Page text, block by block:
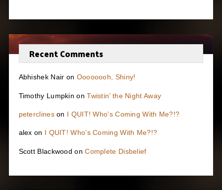
Recent Comments
Abhishek Nair on Oooooooh, Shiny!
Timothy Lumpkin onTwistin’ the Night Away
peterclineson I QUIT! Who’s Coming With Me?!?
alex on I QUIT! Who’s Coming With Me?!?
Scott Blackwood onComplete Disbelief